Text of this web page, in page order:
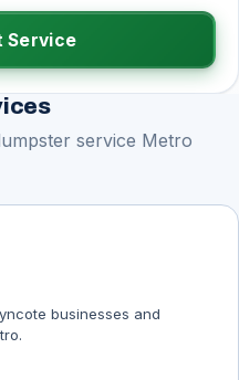
Service
service Metro
businesses and